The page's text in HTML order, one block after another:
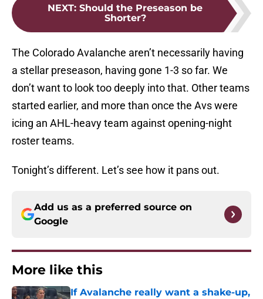
NEXT: Should the Preseason be
Shorter?
The Colorado Avalanche aren’t necessarily having
a stellar preseason, having gone 1-3 so far. We
don’t want to look too deeply into that. Other teams
started earlier, and more than once the Avs were
icing an AHL-heavy team against opening-night
roster teams.
Tonight’s different. Let’s see how it pans out.
Add us as a preferred source on
Google
More like this
If Avalanche really want a shake-up,